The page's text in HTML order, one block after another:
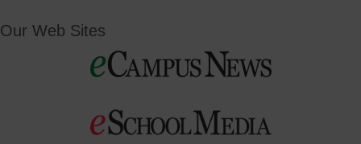
Our Web Sites